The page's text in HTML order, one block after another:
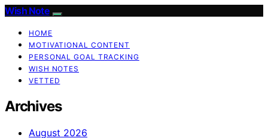
Wish Note
HOME
MOTIVATIONAL CONTENT
PERSONAL GOAL TRACKING
WISH NOTES
VETTED
Archives
August 2026